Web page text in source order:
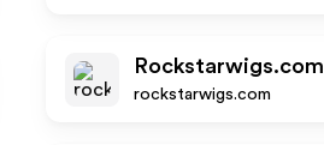
Rockstarwigs.com
rockstarwigs.com